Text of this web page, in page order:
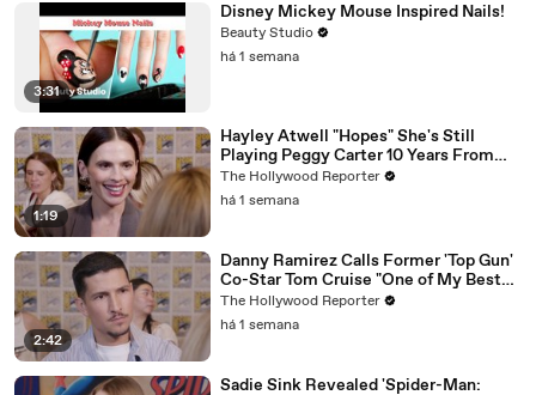
3:31
Disney Mickey Mouse Inspired Nails!
Beauty Studio
há 1 semana
1:19
Hayley Atwell "Hopes" She's Still
Playing Peggy Carter 10 Years From
Now | SDCC 2026
The Hollywood Reporter
há 1 semana
2:42
Danny Ramirez Calls Former 'Top Gun'
Co-Star Tom Cruise "One of My Best
Mentors" | SDCC 2026
The Hollywood Reporter
há 1 semana
Sadie Sink Revealed 'Spider-Man: